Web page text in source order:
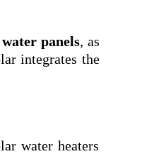
panels, as
integrates the
water heaters